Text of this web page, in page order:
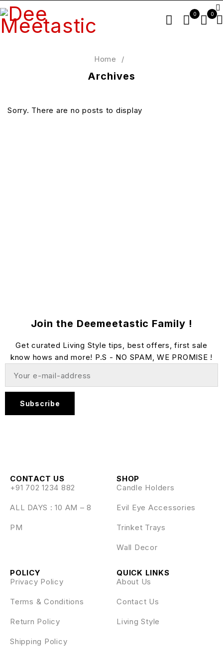
0 0
Archives
Home /
Sorry. There are no posts to display
Join the Deemeetastic Family !
Get curated Living Style tips, best offers, first sale
know hows and more! P.S - NO SPAM, WE PROMISE !
Subscribe
CONTACT US
+91 702 1234 882
ALL DAYS : 10 AM – 8
PM
SHOP
Candle Holders
Evil Eye Accessories
Trinket Trays
Wall Decor
QUICK LINKS
About Us
Contact Us
Living Style
POLICY
Privacy Policy
Terms & Conditions
Return Policy
Shipping Policy